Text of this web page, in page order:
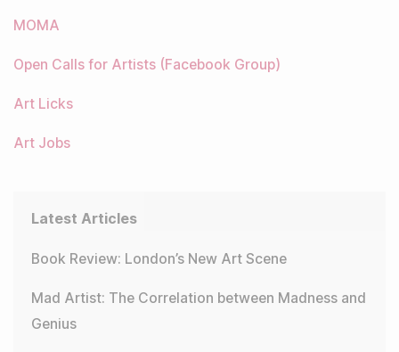
MOMA
Open Calls for Artists (Facebook Group)
Art Licks
Art Jobs
Latest Articles
Book Review: London’s New Art Scene
Mad Artist: The Correlation between Madness and
Genius